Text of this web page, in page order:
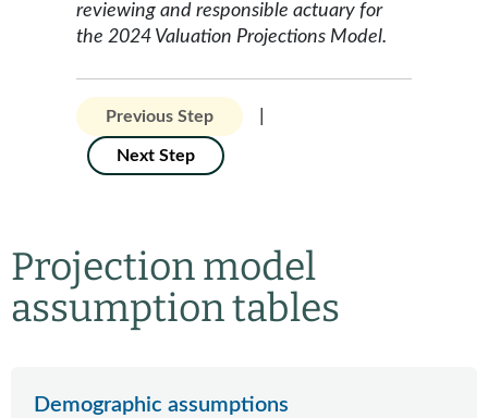
reviewing and responsible actuary for
the 2024 Valuation Projections Model.
Previous Step
Next Step
Projection model
assumption tables
Demographic assumptions